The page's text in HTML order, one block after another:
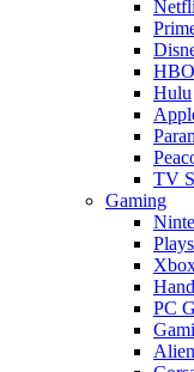
Hulu
TV
Gaming
PC